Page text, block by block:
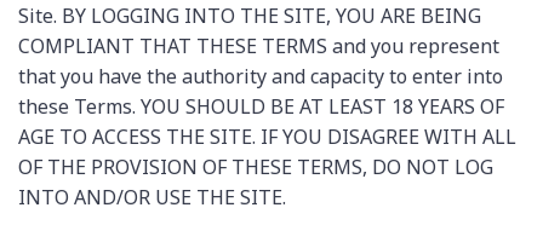
Site. BY LOGGING INTO THE SITE, YOU ARE BEING
COMPLIANT THAT THESE TERMS and you represent
that you have the authority and capacity to enter into
these Terms. YOU SHOULD BE AT LEAST 18 YEARS OF
AGE TO ACCESS THE SITE. IF YOU DISAGREE WITH ALL
OF THE PROVISION OF THESE TERMS, DO NOT LOG
INTO AND/OR USE THE SITE.